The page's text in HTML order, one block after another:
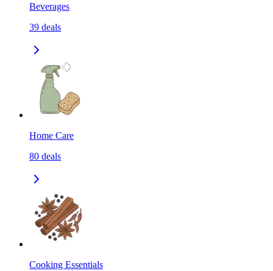
Beverages
39 deals
Home Care
80 deals
Cooking Essentials